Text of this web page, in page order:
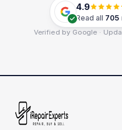
4.9
Read all 705
Verified by Google ·